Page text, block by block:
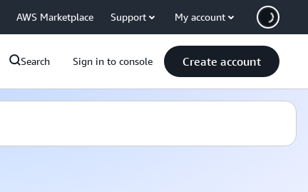
AWS Marketplace Support My account
Search Sign in to console Create account